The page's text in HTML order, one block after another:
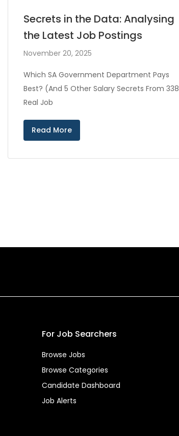
Secrets in the Data: Analysing
the Latest Job Postings
November 20, 2025
Which SA Government Department Pays
Best? (And 5 Other Salary Secrets From 338
Real Job
Read More
For Job Searchers
Browse Jobs
Browse Categories
Candidate Dashboard
Job Alerts